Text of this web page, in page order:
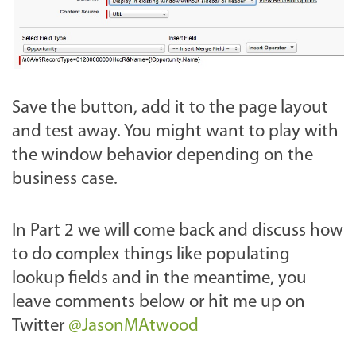
Save the button, add it to the page layout
and test away. You might want to play with
the window behavior depending on the
business case.
In Part 2 we will come back and discuss how
to do complex things like populating
lookup fields and in the meantime, you
leave comments below or hit me up on
Twitter @JasonMAtwood